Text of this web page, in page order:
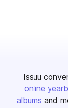
Issuu
online
albums and